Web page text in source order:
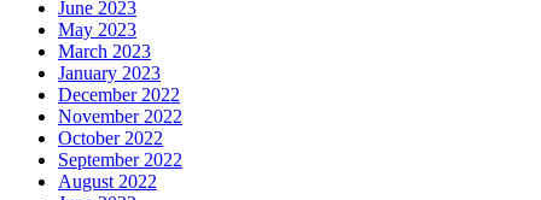
June 2023
May 2023
March 2023
January 2023
December 2022
November 2022
October 2022
September 2022
August 2022